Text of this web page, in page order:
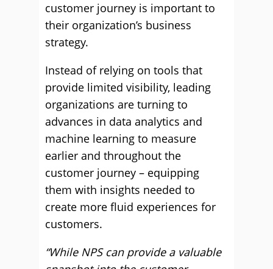
customer journey is important to
their organization’s business
strategy.
Instead of relying on tools that
provide limited visibility, leading
organizations are turning to
advances in data analytics and
machine learning to measure
earlier and throughout the
customer journey – equipping
them with insights needed to
create more fluid experiences for
customers.
“While NPS can provide a valuable